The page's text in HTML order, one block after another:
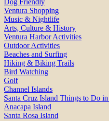
Dog Friendly
Ventura Shopping
Music & Nightlife
Arts, Culture & History
Ventura Harbor Activities
Outdoor Activities
Beaches and Surfing
Hiking & Biking Trails
Bird Watching
Golf
Channel Islands
Santa Cruz Island Things to Do in
Anacapa Island
Santa Rosa Island